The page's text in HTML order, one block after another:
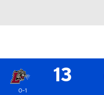
13
0-1